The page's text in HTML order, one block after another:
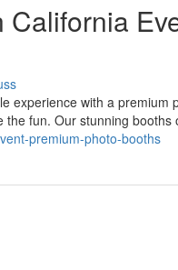
experience with a
fun. Our stunning booths
premium-photo-booths